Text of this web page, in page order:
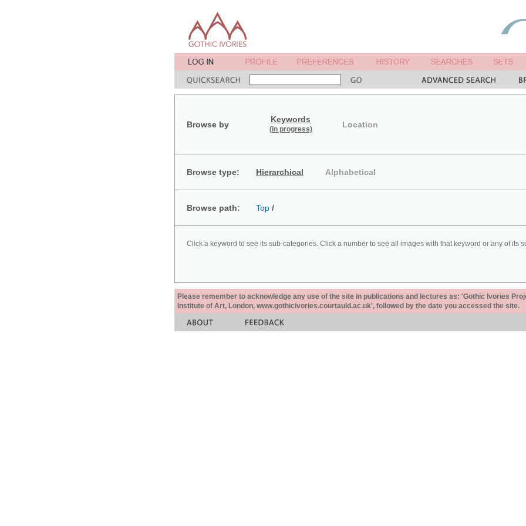
Browse by
Keywords
(in progress) Location
Browse type: Hierarchical Alphabetical
Browse path: Top /
Click a keyword to see its sub-categories. Click a number to see all images with that keyword or any of its
Please remember to acknowledge any use of the site in publications and lectures as: 'Gothic Ivories
Institute of Art, London, www.gothicivories.courtauld.ac.uk', followed by the date you accessed the site.